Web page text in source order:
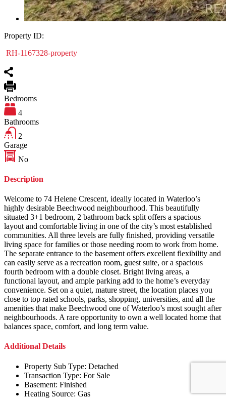
Property ID:
RH-1167328-property
Bedrooms
4
Bathrooms
2
Garage
No
Description
Welcome to 74 Helene Crescent, ideally located in Waterloo’s
highly desirable Beechwood neighbourhood. This beautifully
situated 3+1 bedroom, 2 bathroom back split offers a spacious
layout and comfortable living in one of the city’s most established
communities. All three levels are fully finished, providing versatile
living space for families or those needing room to work from home.
The separate entrance to the basement offers excellent flexibility and
can easily serve as a recreation room, guest suite, or a spacious
fourth bedroom with a double closet. Bright living areas, a
functional layout, and ample parking add to the home’s everyday
convenience. Set on a quiet, mature street, the location places you
close to top rated schools, parks, shopping, universities, and all the
amenities that make Beechwood one of Waterloo’s most sought after
neighbourhoods. A rare opportunity to own a well located home that
balances space, comfort, and long term value.
Additional Details
Property Sub Type: Detached
Transaction Type: For Sale
Basement: Finished
Heating Source: Gas